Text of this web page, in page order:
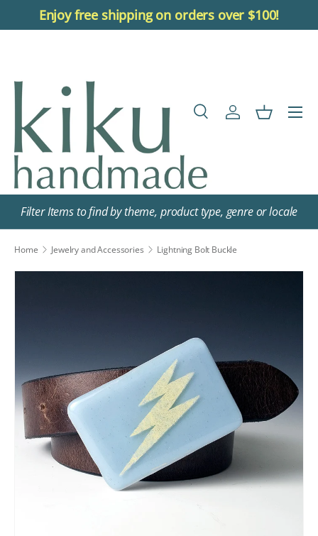
Skip to content
Enjoy free shipping on orders over $100!
Search
Search
SearchLog inBasket
Menu
Filter Items to find by theme, product type, genre or locale
Home Jewelry and Accessories Lightning Bolt Buckle